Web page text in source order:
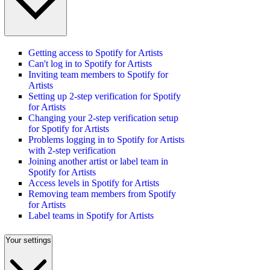
Getting access to Spotify for Artists
Can't log in to Spotify for Artists
Inviting team members to Spotify for
Artists
Setting up 2-step verification for Spotify
for Artists
Changing your 2-step verification setup
for Spotify for Artists
Problems logging in to Spotify for Artists
with 2-step verification
Joining another artist or label team in
Spotify for Artists
Access levels in Spotify for Artists
Removing team members from Spotify
for Artists
Label teams in Spotify for Artists
Your settings